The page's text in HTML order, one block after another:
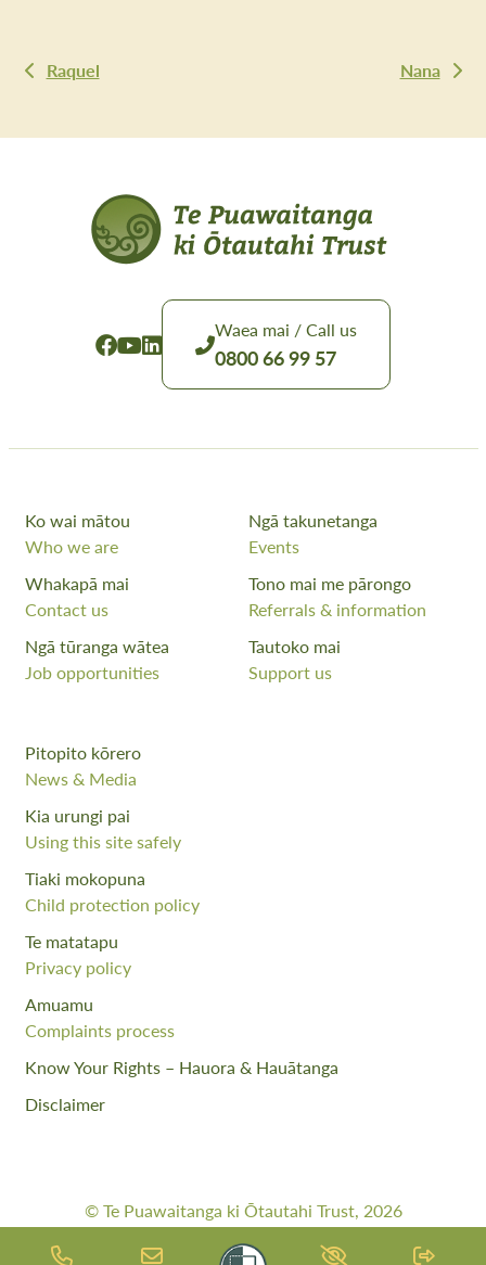
Raquel Nana
Waea mai / Call us
0800 66 99 57
Ko wai mātou
Who we are
Ngā takunetanga
Events
Whakapā mai
Contact us
Tono mai me pārongo
Referrals & information
Ngā tūranga wātea
Job opportunities
Tautoko mai
Support us
Pitopito kōrero
News & Media
Kia urungi pai
Using this site safely
Tiaki mokopuna
Child protection policy
Te matatapu
Privacy policy
Amuamu
Complaints process
Know Your Rights – Hauora & Hauātanga
Disclaimer
© Te Puawaitanga ki Ōtautahi Trust, 2026
Web Design By:
Meta Digital